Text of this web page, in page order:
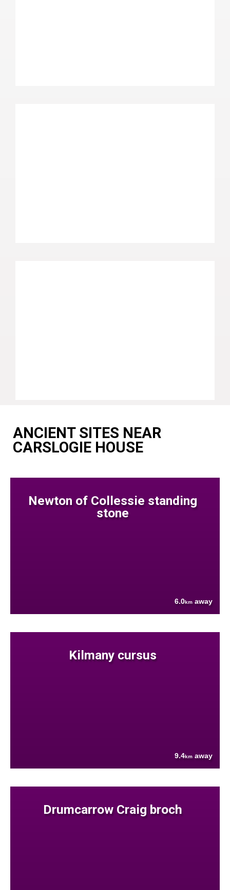
ANCIENT SITES NEAR
CARSLOGIE HOUSE
Newton of Collessie standing
stone
6.0km away
Kilmany cursus
9.4km away
Drumcarrow Craig broch